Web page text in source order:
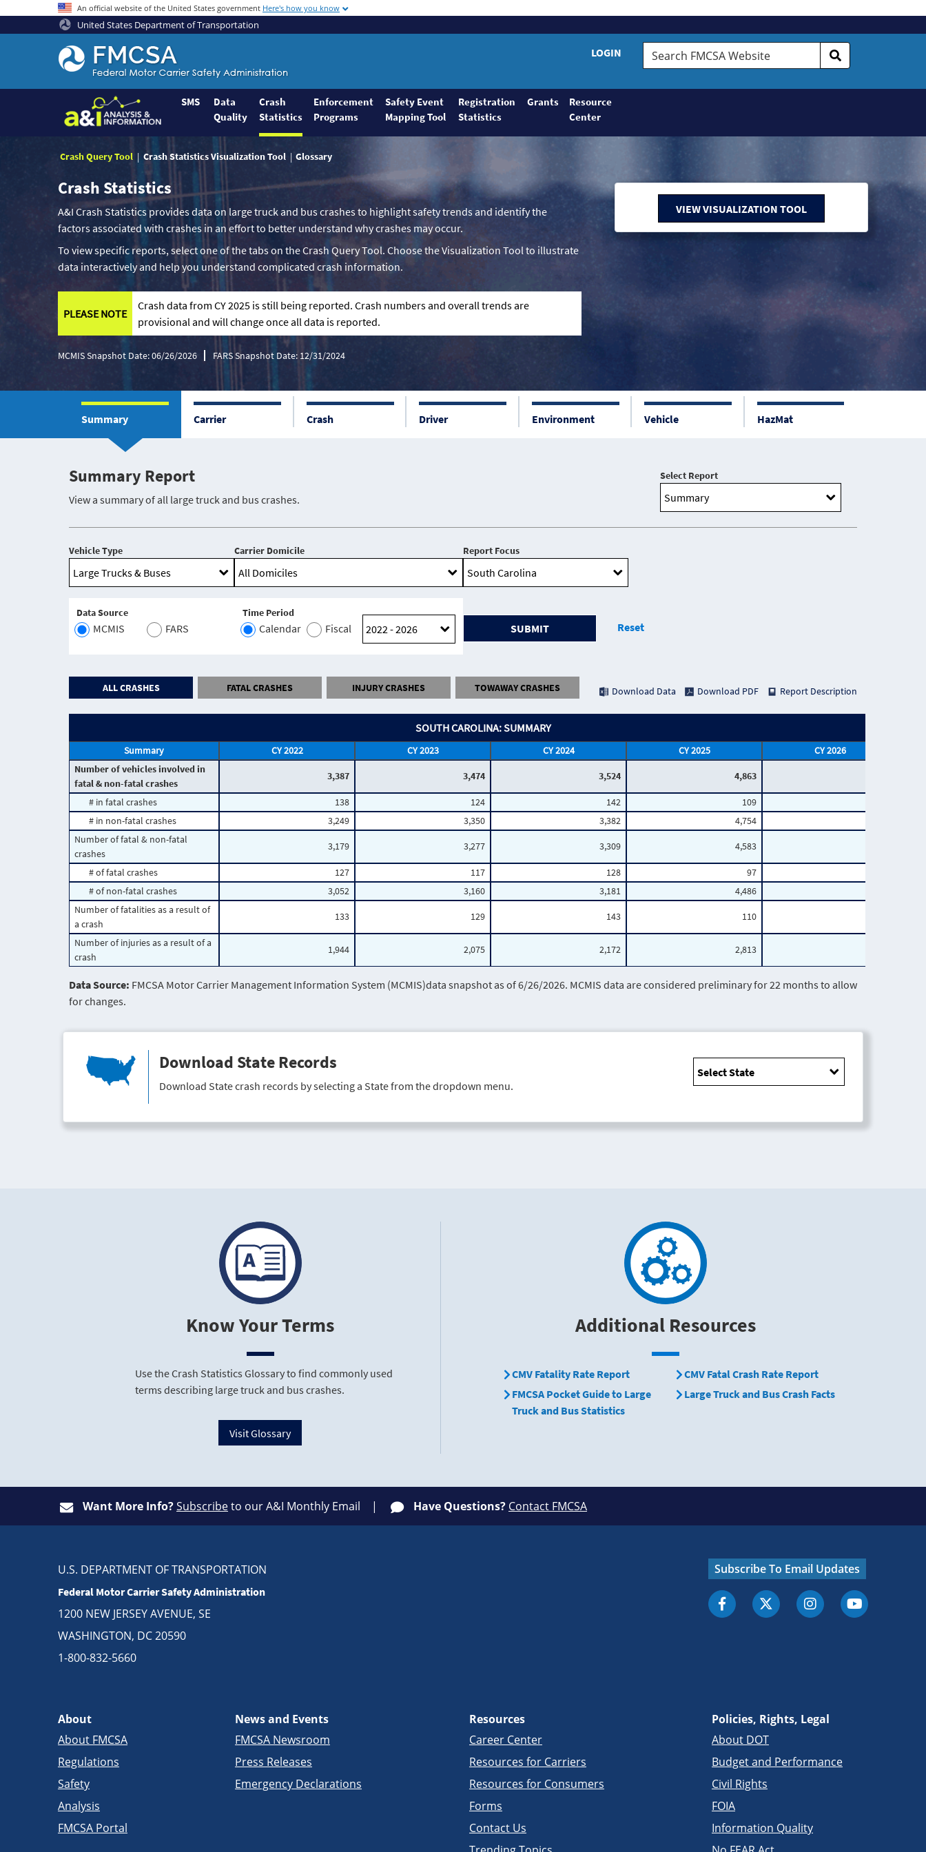
An official website of the United States government Here's how you know
United States Department of Transportation
Federal
Motor
Coach
Safety
Administration
Home
LOGIN
Search
FMCSA
SMS
Data
Quality
Crash
Statistics
Enforcement
Programs
Safety Event
Mapping Tool
Registration
Statistics
Grants
Resource
Center
Crash Query Tool Crash Statistics Visualization Tool Glossary
Crash Statistics
A&I Crash Statistics provides data on large truck and bus crashes to highlight safety trends and identify the
factors associated with crashes in an effort to better understand why crashes may occur.
To view specific reports, select one of the tabs on the Crash Query Tool. Choose the Visualization Tool to illustrate
data interactively and help you understand complicated crash information.
PLEASE NOTE
Crash data from CY 2025 is still being reported. Crash numbers and overall trends are
provisional and will change once all data is reported.
MCMIS Snapshot Date: 06/26/2026 FARS Snapshot Date: 12/31/2024
VIEW VISUALIZATION TOOL
Summary Carrier Crash Driver Environment Vehicle HazMat
Summary Report
View a summary of all large truck and bus crashes.
Select Report
Vehicle Type Carrier Domicile Report Focus
Data Source
MCMIS FARS
Time Period
Calendar Fiscal SUBMIT Reset
ALL CRASHES FATAL CRASHES INJURY CRASHES TOWAWAY CRASHES Download Data Download PDF Report Description
SOUTH CAROLINA: SUMMARY
Summary CY 2022 CY 2023 CY 2024 CY 2025
CY 2026
Number of vehicles involved in
fatal & non-fatal crashes
3,387 3,474 3,524 4,863
# in fatal crashes 138 124 142 109
# in non-fatal crashes
3,249 3,350 3,382 4,754
Number of fatal & non-fatal
crashes
3,179 3,277 3,309 4,583
# of fatal crashes 127 117 128 97
# of non-fatal crashes
3,052 3,160 3,181 4,486
Number of fatalities as a result of
a crash
133 129 143 110
Number of injuries as a result of a
crash
1,944 2,075 2,172 2,813
Data Source: FMCSA Motor Carrier Management Information System (MCMIS)data snapshot as of 6/26/2026. MCMIS data are considered preliminary for 22 months to allow
for changes.
Download State Records
Download State crash records by selecting a State from the dropdown menu.
Know Your Terms
Use the Crash Statistics Glossary to find commonly used
terms describing large truck and bus crashes.
Visit Glossary
Additional Resources
CMV Fatality Rate Report
CMV Fatal Crash Rate Report
FMCSA Pocket Guide to Large
Truck and Bus Statistics
Large Truck and Bus Crash Facts
Want More Info?Subscribeto our A&I Monthly Email Have Questions? Contact FMCSA
U.S. DEPARTMENT OF TRANSPORTATION
Federal Motor Carrier Safety Administration
1200 NEW JERSEY AVENUE, SE
WASHINGTON, DC 20590
1-800-832-5660
Subscribe To Email Updates
About
About FMCSA
Regulations
Safety
Analysis
FMCSA Portal
News and Events
FMCSA Newsroom
Press Releases
Emergency Declarations
Resources
Career Center
Resources for Carriers
Resources for Consumers
Forms
Contact Us
Policies, Rights, Legal
About DOT
Budget and Performance
Civil Rights
FOIA
Information Quality